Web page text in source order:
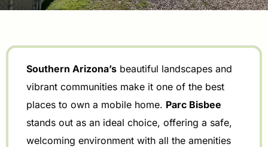
Southern Arizona’sbeautiful landscapes and
vibrant communities make it one of the best
places to own a mobile home. Parc Bisbee
stands out as an ideal choice, offering a safe,
welcoming environment with all the amenities